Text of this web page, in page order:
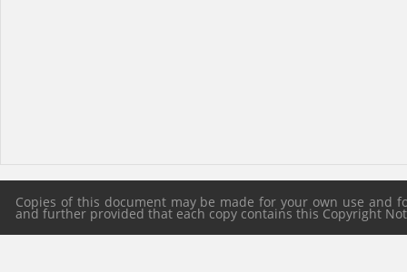
Copies of this document may be made for your own use
and further provided that each copy contains this Copyright